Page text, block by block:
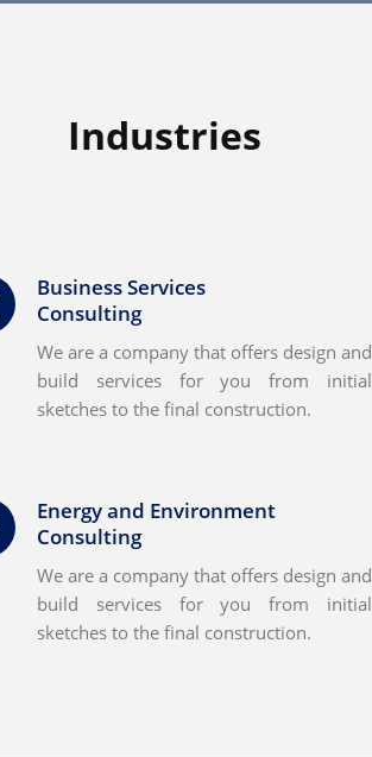
Industries
Business Services
Consulting
We are a company that offers design and
build services for you from initial
sketches to the final construction.
Energy and Environment
Consulting
We are a company that offers design and
build services for you from initial
sketches to the final construction.